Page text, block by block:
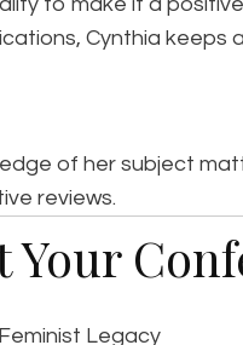
Cynthia keeps
of her subject
reviews.
Legacy